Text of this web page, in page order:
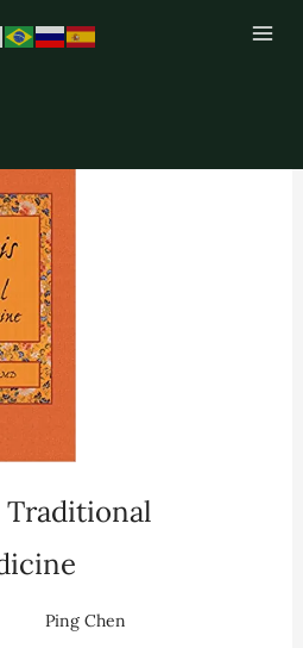
Traditional
Ping Chen